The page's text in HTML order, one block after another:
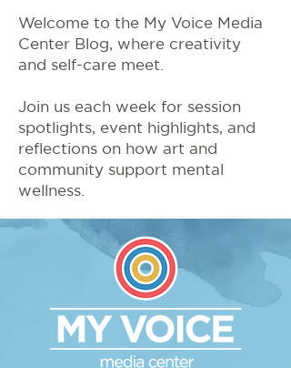
Welcome to the My Voice Media
Center Blog, where creativity
and self-care meet.
Join us each week for session
spotlights, event highlights, and
reflections on how art and
community support mental
wellness.